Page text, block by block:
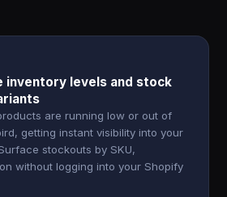
inventory levels and stock
are running low or out of
getting instant visibility into your
stockouts by SKU,
without logging into your Shopify